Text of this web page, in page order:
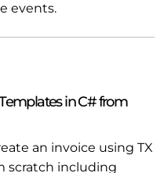
events.
in C# from
an invoice using TX
scratch including